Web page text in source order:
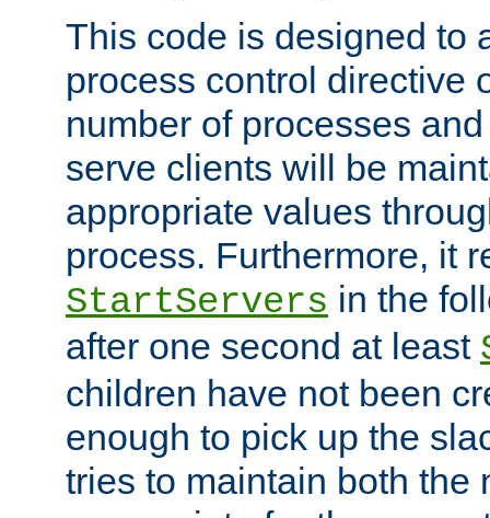
This code is designed to
process control directive
number of processes
serve clients will be
appropriate values
process. Furthermore, it
StartServers in the
after one second at least
children have not been
enough to pick up the
tries to maintain both the